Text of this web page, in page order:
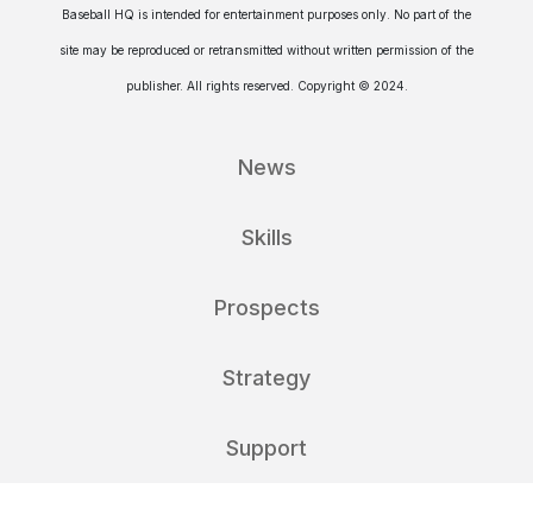
Baseball HQ is intended for entertainment purposes only. No part of the
site may be reproduced or retransmitted without written permission of the
publisher. All rights reserved. Copyright © 2024.
News
Skills
Prospects
Strategy
Support